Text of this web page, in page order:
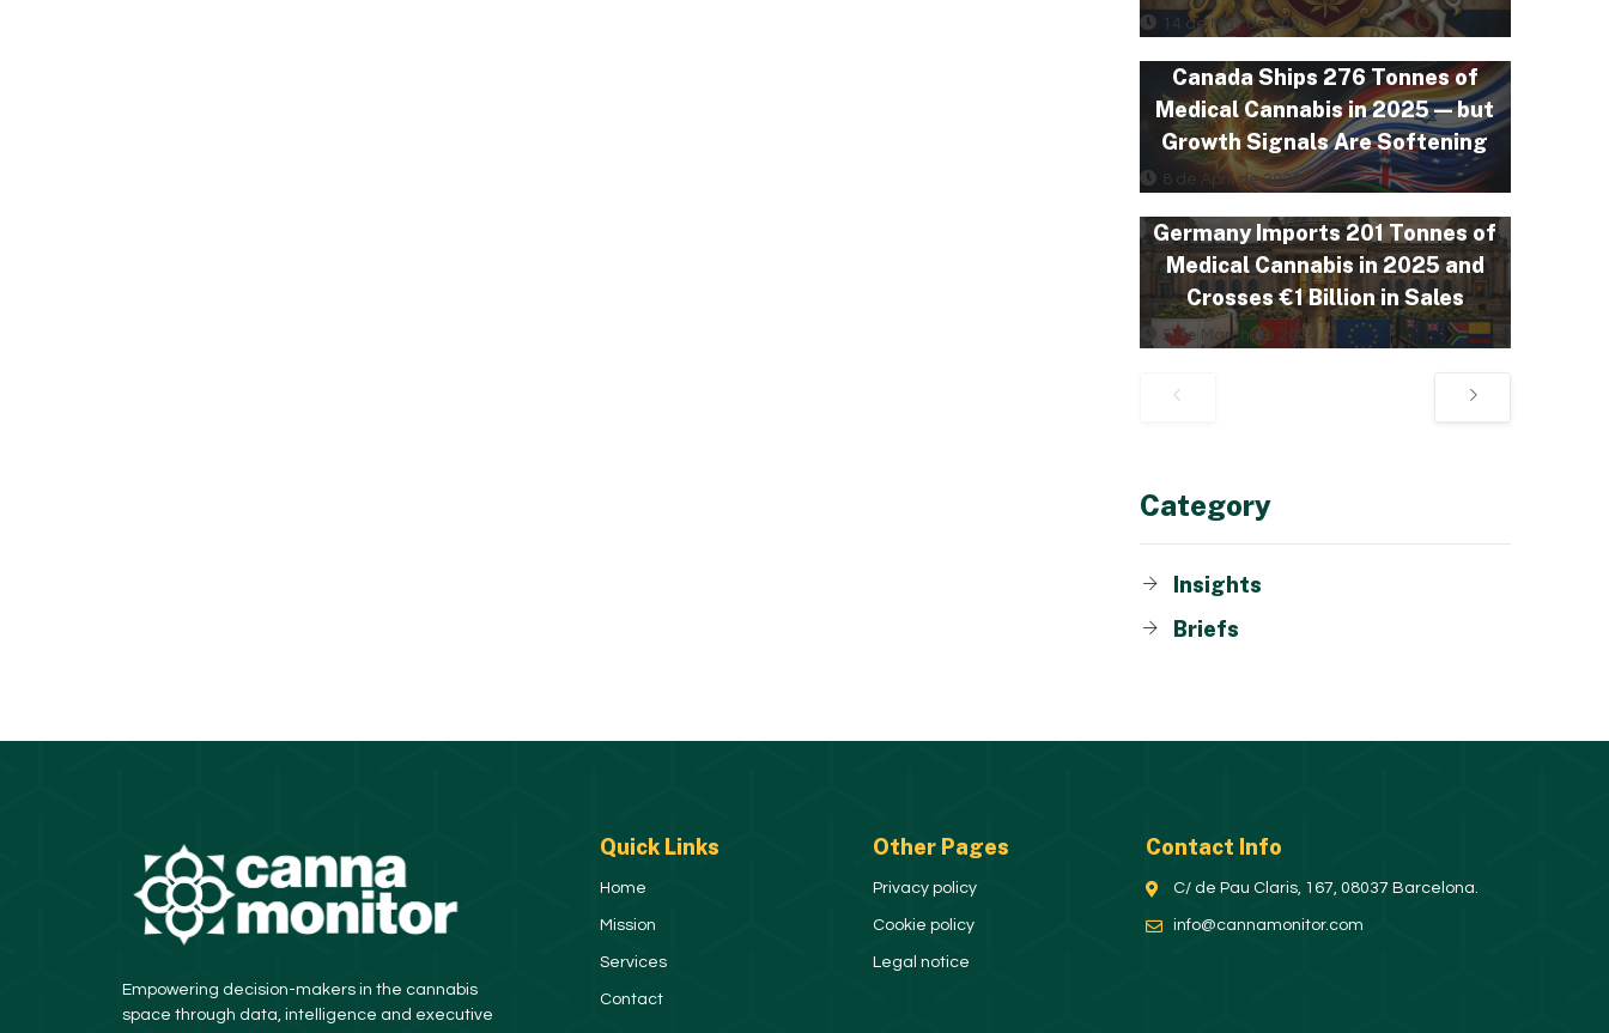
14 de May de 2026
Canada Ships 276 Tonnes of
Medical Cannabis in 2025 — but
Growth Signals Are Softening
8 de April de 2026
Germany Imports 201 Tonnes of
Medical Cannabis in 2025 and
Crosses €1 Billion in Sales
5 de March de 2026
Category
Insights
Briefs
Empowering decision-makers in the cannabis
space through data, intelligence and executive
Quick Links
Home
Mission
Services
Contact
Other Pages
Privacy policy
Cookie policy
Legal notice
Contact Info
C/ de Pau Claris, 167, 08037 Barcelona.
info@cannamonitor.com